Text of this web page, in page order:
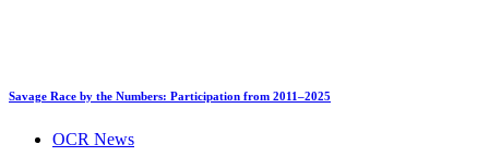
Savage Race by the Numbers: Participation from 2011–2025
OCR News